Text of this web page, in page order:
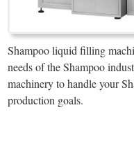
Shampoo liquid filling
needs of the Shampoo
machinery to handle your
production goals.